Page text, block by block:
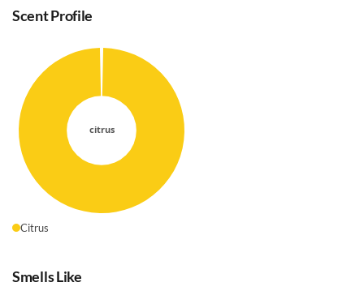
Scent Profile
Citrus
Smells Like